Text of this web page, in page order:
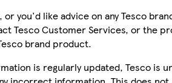
or you'd like advice on any Tesco
Tesco Customer Services, or the
brand product.
is regularly updated, Tesco is